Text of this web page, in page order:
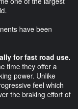
have been
for fast road use.
time they offer a
power. Unlike
feel which
the braking effort of